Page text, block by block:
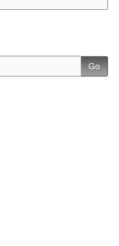
Go